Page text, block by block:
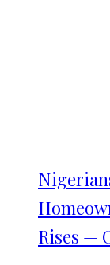
Rises —